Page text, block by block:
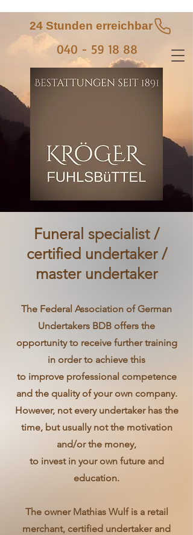
24 Stunden erreichbar
040 - 59 18 88
Funeral specialist /
certified undertaker /
master undertaker
The Federal Association of German
Undertakers BDB offers the
opportunity to receive further training
in order to achieve this
to improve professional competence
and the quality of your own company.
However, not every undertaker has the
time, but usually not the motivation
and/or the money,
to invest in your own future and
education.
The owner Mathias Wulf is a retail
merchant, certified undertaker and